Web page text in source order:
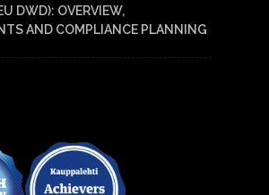
DWD): OVERVIEW,
AND COMPLIANCE PLANNING